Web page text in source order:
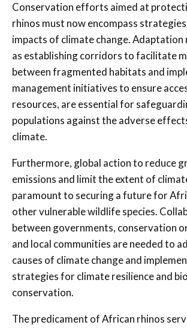
Conservation efforts aimed at
rhinos must now encompass
impacts of climate change. Adaptation
as establishing corridors to facilitate
between fragmented habitats and
management initiatives to ensure
resources, are essential for
populations against the adverse
climate.
Furthermore, global action to reduce
emissions and limit the extent of
paramount to securing a future for
other vulnerable wildlife species.
between governments, conservation
and local communities are needed to
causes of climate change and
strategies for climate resilience and
conservation.
The predicament of African rhinos